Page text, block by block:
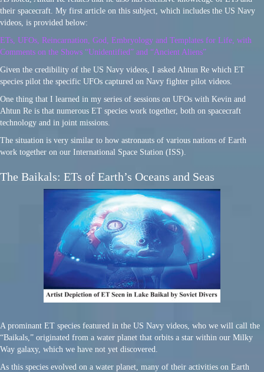
their spacecraft. My first article on this subject, which includes the US Navy
videos, is provided below:
ETs, UFOs, Reincarnation, God, Embryology and Templates for Life, with
Comments on the Shows “Unidentified” and “Ancient Aliens”
Given the credibility of the US Navy videos, I asked Ahtun Re which ET
species pilot the specific UFOs captured on Navy fighter pilot videos.
One thing that I learned in my series of sessions on UFOs with Kevin and
Ahtun Re is that numerous ET species work together, both on spacecraft
technology and in joint missions.
The situation is very similar to how astronauts of various nations of Earth
work together on our International Space Station (ISS).
The Baikals: ETs of Earth’s Oceans and Seas
A prominant ET species featured in the US Navy videos, who we will call the
“Baikals,” originated from a water planet that orbits a star within our Milky
Way galaxy, which we have not yet discovered.
As this species evolved on a water planet, many of their activities on Earth